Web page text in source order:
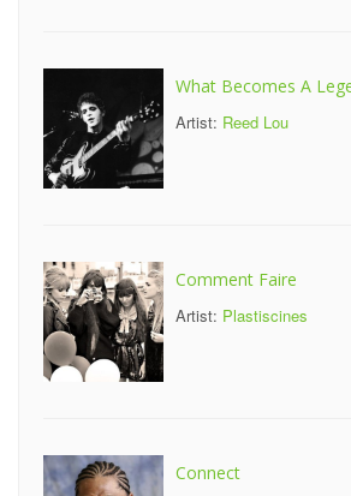
What Becomes A
Artist: Reed Lou
Comment Faire
Artist: Plastiscines
Connect